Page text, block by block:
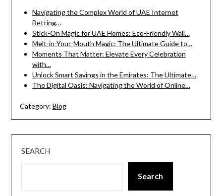
Navigating the Complex World of UAE Internet
Betting…
Stick-On Magic for UAE Homes: Eco-Friendly Wall…
Melt-in-Your-Mouth Magic: The Ultimate Guide to…
Moments That Matter: Elevate Every Celebration
with…
Unlock Smart Savings in the Emirates: The Ultimate…
The Digital Oasis: Navigating the World of Online…
Category: Blog
SEARCH
Search